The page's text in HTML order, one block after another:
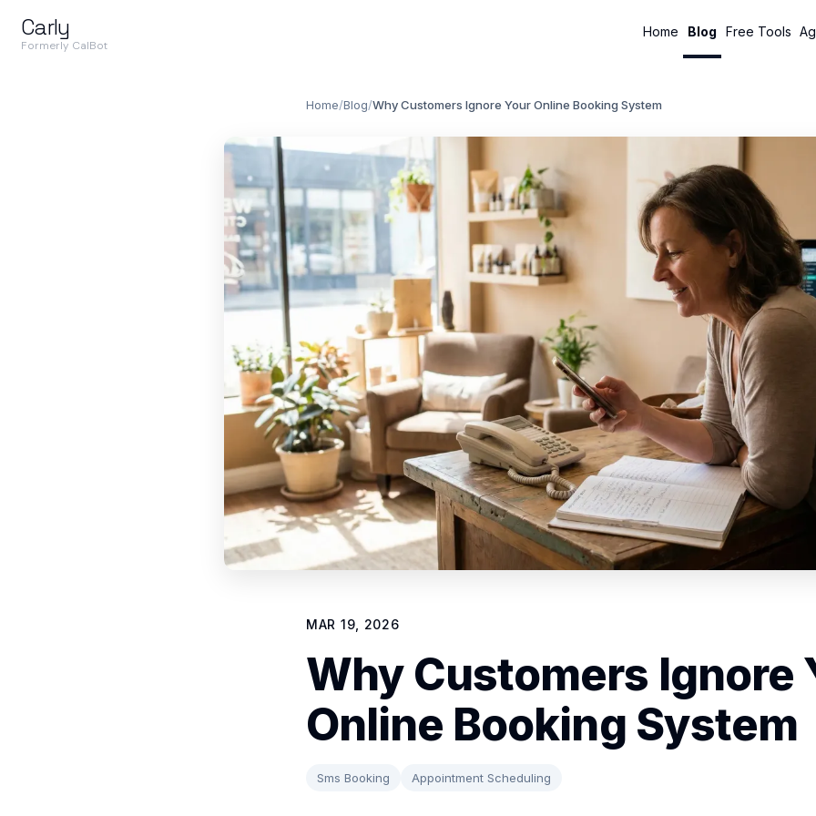
Carly
Formerly CalBot
Home Blog Free Tools
Home/Blog/Why Customers Ignore Your Online Booking System
MAR 19, 2026
Why Customers Ignore
Online Booking System
Sms Booking Appointment Scheduling